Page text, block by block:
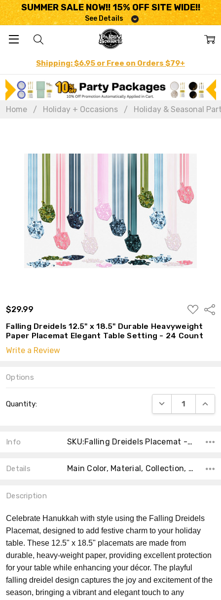
SUMMER SALE NOW!! 15% OFF SITE WIDE!!
See Details
Shipping: $6.95 or Free on Orders $79+
Home Holiday + Occasions Holiday & Seasonal
$29.99
ADD
TO
WISH
LIST
Falling Dreidels 12.5" x 18.5" Durable Heavyweight
Paper Placemat Elegant Table Setting - 24 Count
Write a Review
Options
Stock:
Quantity: DECREASE
Info SKU:Falling Dreidels Placemat - 10
Details Main Color, Material, Collection, Count, Size, Shape, Theme, Product Type, MPN, Accent Color,
Description
Celebrate Hanukkah with style using the Falling Dreidels
Placemat, designed to add festive charm to your holiday
table. These 12.5" x 18.5" placemats are made from
durable, heavy-weight paper, providing excellent protection
for your table while enhancing your décor. The playful
falling dreidel design captures the joy and excitement of the
season, bringing a vibrant and elegant touch to any